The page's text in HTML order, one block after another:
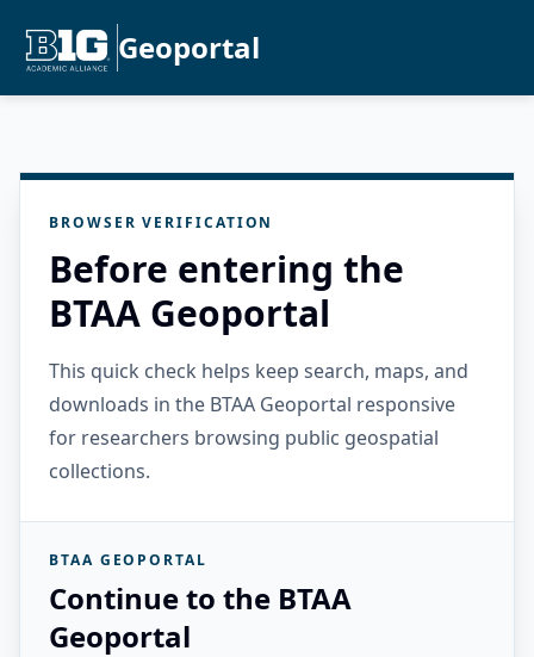
Geoportal
BROWSER VERIFICATION
Before entering the
BTAA Geoportal
This quick check helps keep search, maps, and
downloads in the BTAA Geoportal responsive
for researchers browsing public geospatial
collections.
BTAA GEOPORTAL
Continue to the BTAA
Geoportal